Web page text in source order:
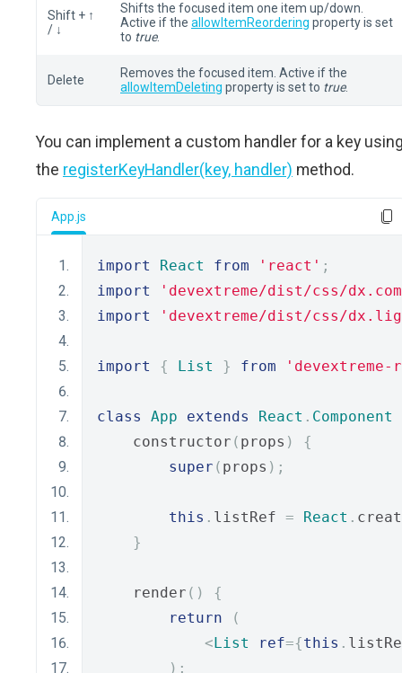
Shift + ↑
/ ↓
Shifts the focused item one item up/down.
Active if the allowItemReordering property is set
to true.
Delete
Removes the focused item. Active if the
allowItemDeleting property is set to true.
You can implement a custom handler for a key
the registerKeyHandler(key, handler) method.
App.js
import React from 'react' ;
import
'devextreme/dist/css/
import
'devextreme/dist/css/
import { List } from
class App extends React . Component
    constructor
( props )
{
super ( props );
this . listRef = React .
}
    render
()
{
return
(
<List ref={this .
);